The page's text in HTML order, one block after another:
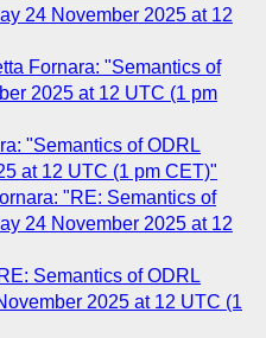
24 November 2025 at 12
Fornara: "Semantics of
2025 at 12 UTC (1 pm
"Semantics of ODRL
at 12 UTC (1 pm CET)"
"RE: Semantics of
24 November 2025 at 12
Semantics of ODRL
2025 at 12 UTC (1